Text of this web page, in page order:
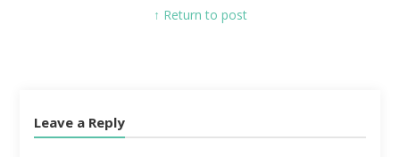
↑ Return to post
Leave a Reply